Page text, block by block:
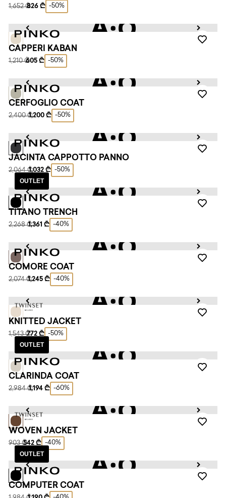
1,652 ₾826 ₾ -50%
CAPPERI KABAN
1,210 ₾605 ₾ -50%
CERFOGLIO COAT
2,400 ₾1,200 ₾ -50%
JACINTA CAPPOTTO PANNO
2,064 ₾1,032 ₾ -50%
OUTLET
TITANO TRENCH
2,268 ₾1,361 ₾ -40%
COMORE COAT
2,074 ₾1,245 ₾ -40%
KNITTED JACKET
1,543 ₾772 ₾ -50%
OUTLET
CLARINDA COAT
2,984 ₾1,194 ₾ -60%
WOVEN JACKET
903 ₾542 ₾ -40%
OUTLET
COMPUTER COAT